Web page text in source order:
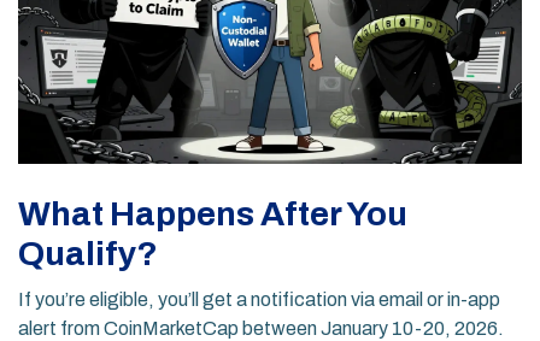
What Happens After You
Qualify?
If you’re eligible, you’ll get a notification via email or in-app
alert from CoinMarketCap between January 10-20, 2026.